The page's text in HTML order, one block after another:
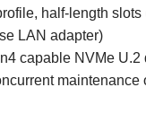
half-length slots
LAN adapter)
capable NVMe U.2
maintenance